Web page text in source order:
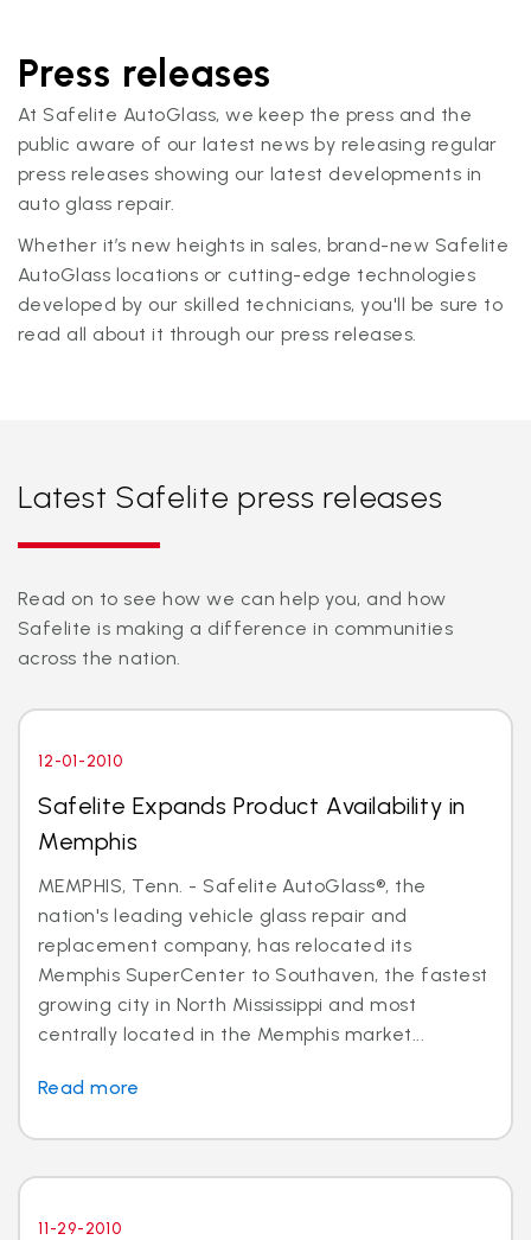
Press releases
At Safelite AutoGlass, we keep the press and the
public aware of our latest news by releasing regular
press releases showing our latest developments in
auto glass repair.
Whether it’s new heights in sales, brand-new Safelite
AutoGlass locations or cutting-edge technologies
developed by our skilled technicians, you'll be sure to
read all about it through our press releases.
Latest Safelite press releases
Read on to see how we can help you, and how
Safelite is making a difference in communities
across the nation.
12-01-2010
Safelite Expands Product Availability in
Memphis
MEMPHIS, Tenn. - Safelite AutoGlass®, the
nation's leading vehicle glass repair and
replacement company, has relocated its
Memphis SuperCenter to Southaven, the fastest
growing city in North Mississippi and most
centrally located in the Memphis market...
Read more
11-29-2010